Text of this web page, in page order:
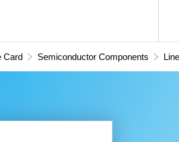
Card Semiconductor Components